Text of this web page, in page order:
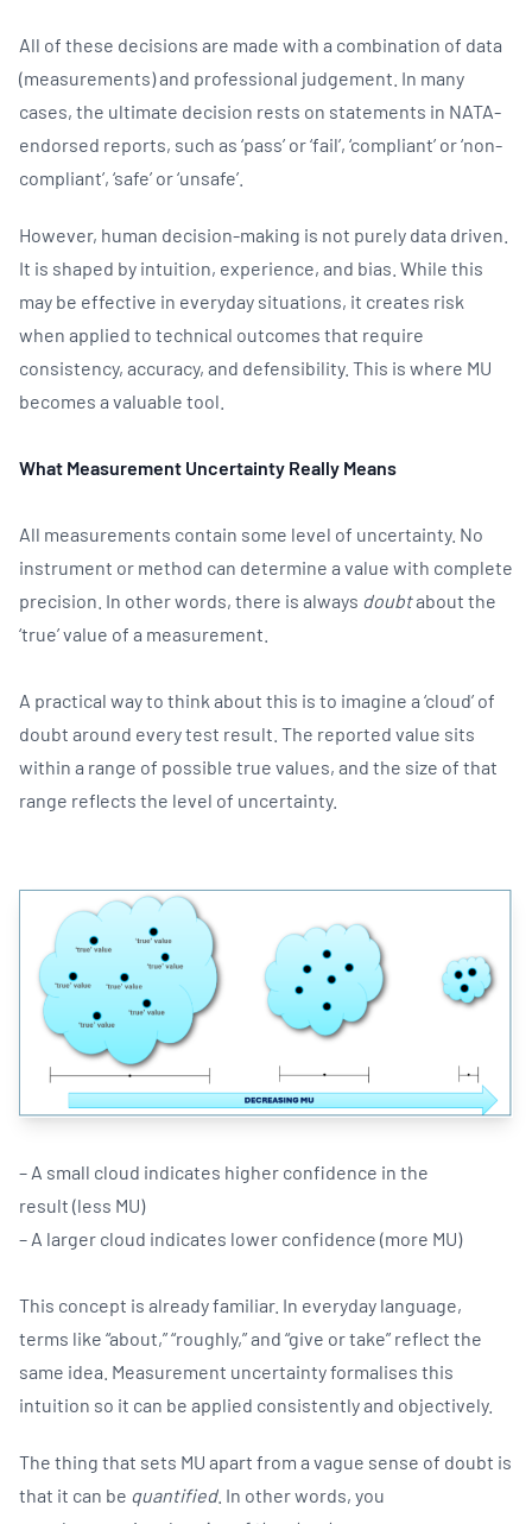
All of these decisions are made with a combination of data
(measurements) and professional judgement. In many
cases, the ultimate decision rests on statements in NATA-
endorsed reports, such as ‘pass’ or ‘fail’, ‘compliant’ or ‘non-
compliant’, ‘safe’ or ‘unsafe’.
However, human decision-making is not purely data driven.
It is shaped by intuition, experience, and bias. While this
may be effective in everyday situations, it creates risk
when applied to technical outcomes that require
consistency, accuracy, and defensibility. This is where MU
becomes a valuable tool.
What Measurement Uncertainty Really Means
All measurements contain some level of uncertainty. No
instrument or method can determine a value with complete
precision. In other words, there is always doubtabout the
‘true’ value of a measurement.
A practical way to think about this is to imagine a ‘cloud’ of
doubt around every test result. The reported value sits
within a range of possible true values, and the size of that
range reflects the level of uncertainty.
– A small cloud indicates higher confidence in the
result (less MU)
– A larger cloud indicates lower confidence (more MU)
This concept is already familiar. In everyday language,
terms like “about,” “roughly,” and “give or take” reflect the
same idea. Measurement uncertainty formalises this
intuition so it can be applied consistently and objectively.
The thing that sets MU apart from a vague sense of doubt is
that it can be quantified. In other words, you